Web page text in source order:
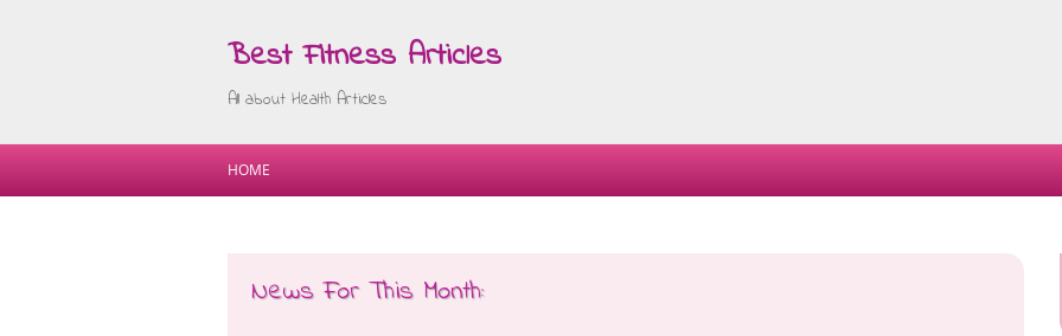
Best Fitness Articles
All about Health Articles
Skip
HOME
News For This Month: